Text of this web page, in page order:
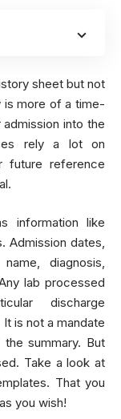
sheet but not
is more of a time-
into the
rely a lot on
future reference
information like
Admission dates,
diagnosis,
lab processed
discharge
is not a mandate
summary. But
Take a look at
That you
you wish!